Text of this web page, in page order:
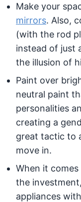
Make your
mirrors. Also,
(with the rod
instead of just
the illusion of
Paint over
neutral paint
personalities
creating a
great tactic to
move in.
When it
the
appliances with